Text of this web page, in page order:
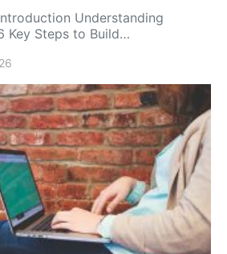
Understanding
Key Steps to Build…